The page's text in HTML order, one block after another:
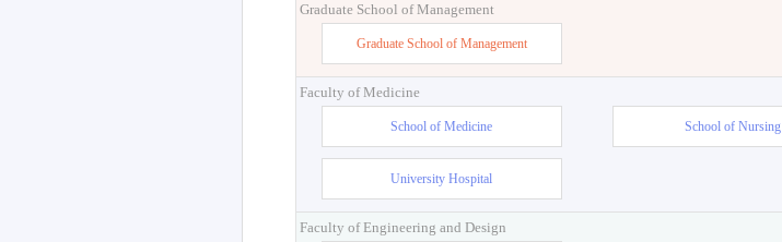
Graduate School of Management
Graduate School of Management
Faculty of Medicine
School of Medicine School of Nursing
University Hospital
Faculty of Engineering and Design